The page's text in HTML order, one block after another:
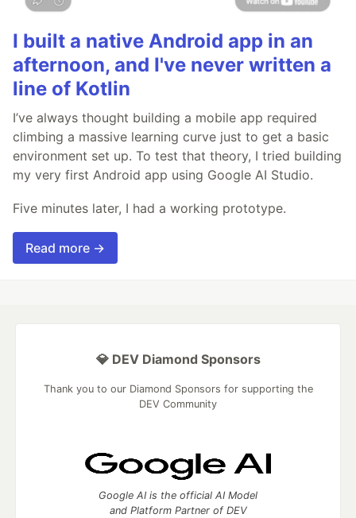
I built a native Android app in an
afternoon, and I've never written a
line of Kotlin
I’ve always thought building a mobile app required
climbing a massive learning curve just to get a basic
environment set up. To test that theory, I tried building
my very first Android app using Google AI Studio.
Five minutes later, I had a working prototype.
Read more →
💎 DEV Diamond Sponsors
Thank you to our Diamond Sponsors for supporting the
DEV Community
Google AI is the official AI Model
and Platform Partner of DEV